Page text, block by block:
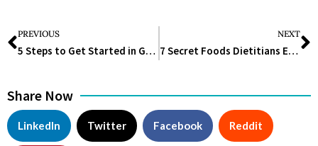
PREVIOUS
5 Steps to Get Started in Group Fitness
NEXT
7 Secret Foods Dietitians Eat to Stay Fit and Healthy
Share Now
LinkedIn Twitter Facebook Reddit